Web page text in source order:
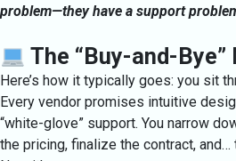
problem—they have a support
The “Buy-and-Bye”
Here’s how it typically goes: you sit
Every vendor promises intuitive
“white-glove” support. You narrow
the pricing, finalize the contract, and…